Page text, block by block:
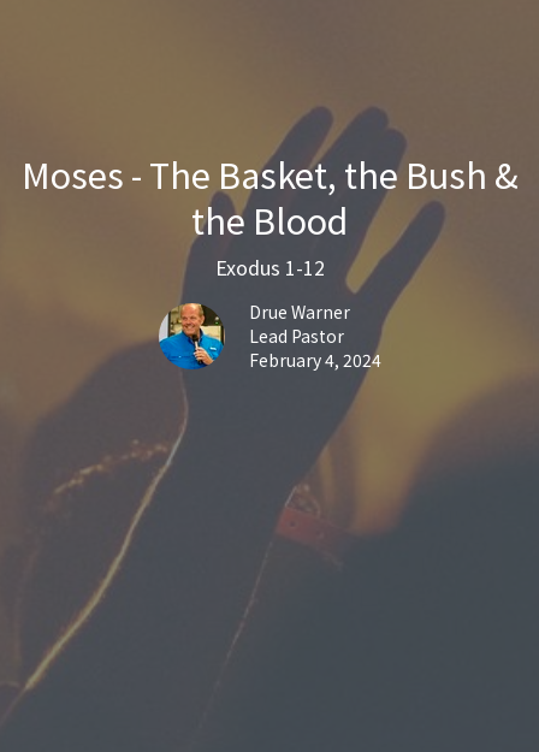
Moses - The Basket, the Bush &
the Blood
Exodus 1-12
Drue Warner
Lead Pastor
February 4, 2024